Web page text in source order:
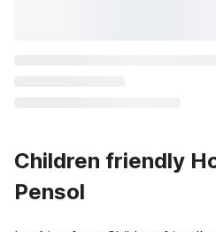
Children friendly
Pensol